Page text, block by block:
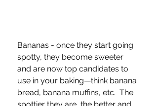
Bananas - once they start going
spotty, they become sweeter
and are now top candidates to
use in your baking—think banana
bread, banana muffins, etc.  The